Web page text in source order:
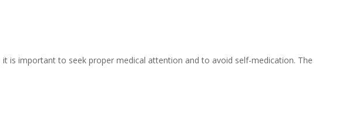
is important to seek proper medical attention and to avoid self-medication. The